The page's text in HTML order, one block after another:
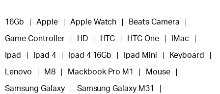
16Gb Apple Apple Watch Beats Camera
Game Controller HD HTC HTC One IMac
Ipad Ipad 4 Ipad 4 16Gb Ipad Mini Keyboard
Lenovo M8 Mackbook Pro M1 Mouse
Samsung Galaxy Samsung Galaxy M31